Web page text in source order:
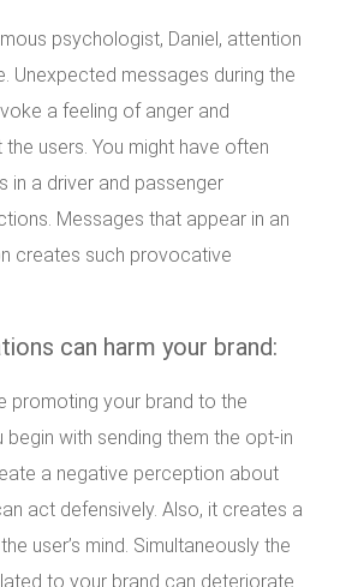
psychologist, Daniel, attention
Unexpected messages during the
a feeling of anger and
users. You might have often
in a driver and passenger
Messages that appear in an
creates such provocative
can harm your brand:
promoting your brand to the
with sending them the opt-in
a negative perception about
act defensively. Also, it creates a
user’s mind. Simultaneously the
to your brand can deteriorate